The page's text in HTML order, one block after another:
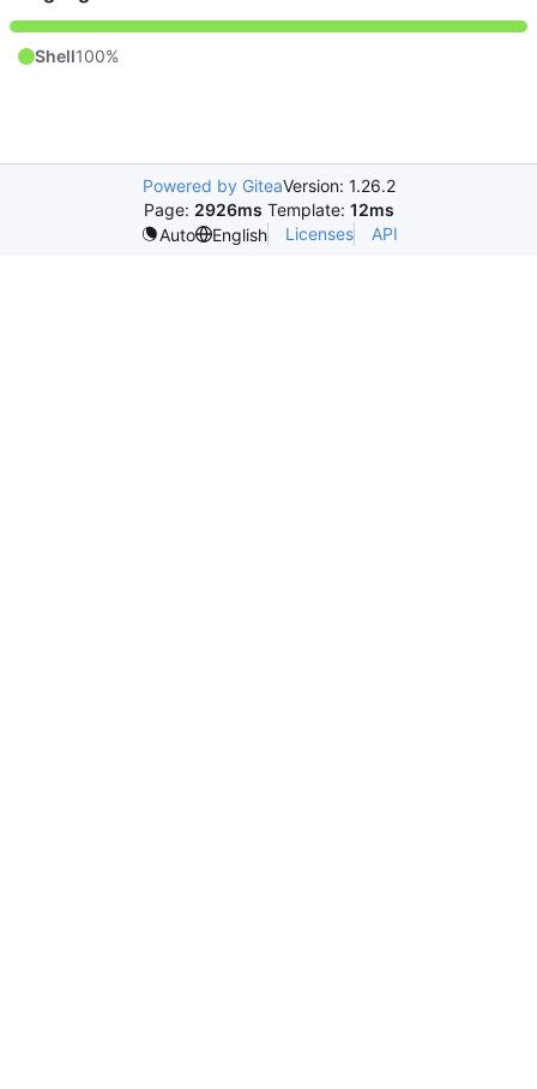
Shell100%
Powered by GiteaVersion: 1.26.2
Page: 2926ms Template: 12ms
Auto
English Licenses API